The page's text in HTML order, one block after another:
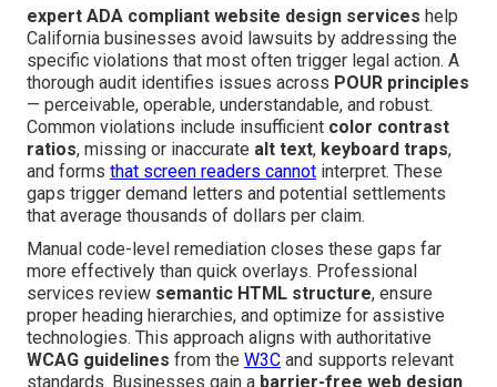
expert ADA compliant website design services help
California businesses avoid lawsuits by addressing the
specific violations that most often trigger legal action. A
thorough audit identifies issues across POUR principles
— perceivable, operable, understandable, and robust.
Common violations include insufficient color contrast
ratios, missing or inaccurate alt text, keyboard traps,
and forms that screen readers cannot interpret. These
gaps trigger demand letters and potential settlements
that average thousands of dollars per claim.
Manual code-level remediation closes these gaps far
more effectively than quick overlays. Professional
services review semantic HTML structure, ensure
proper heading hierarchies, and optimize for assistive
technologies. This approach aligns with authoritative
WCAG guidelines from the W3C and supports relevant
standards. Businesses gain a barrier-free web design